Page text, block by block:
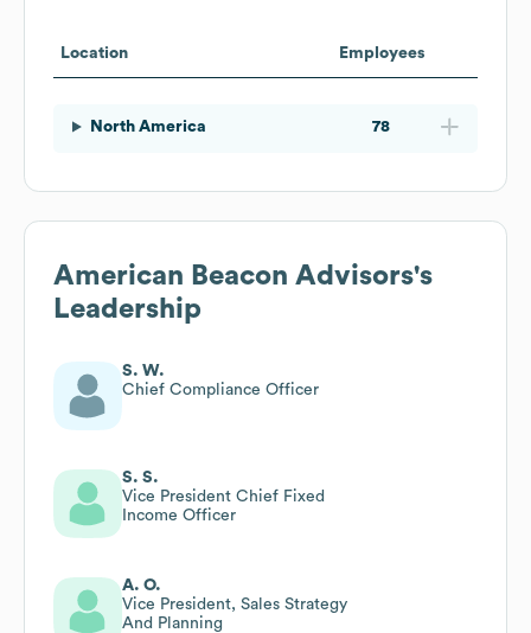
Location Employees
North America 78
American Beacon Advisors's
Leadership
S. W.
Chief Compliance Officer
S. S.
Vice President Chief Fixed
Income Officer
A. O.
Vice President, Sales Strategy
And Planning